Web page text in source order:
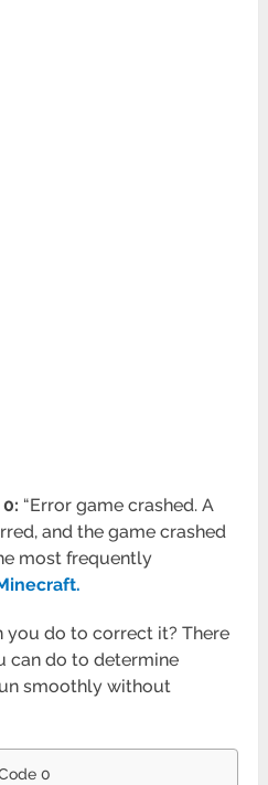
“Error game crashed. A
and the game crashed
most frequently
you do to correct it? There
can do to determine
smoothly without
0